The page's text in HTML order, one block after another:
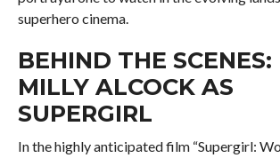
superhero cinema.
BEHIND THE SCENES:
MILLY ALCOCK AS
SUPERGIRL
In the highly anticipated film “Supergirl: